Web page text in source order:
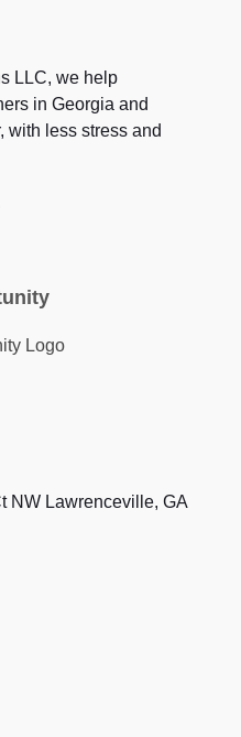
LLC, we help
in Georgia and
with less stress and
NW Lawrenceville, GA